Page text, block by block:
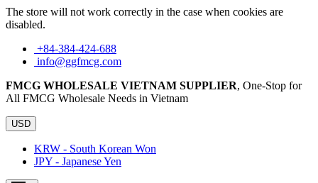
The store will not work correctly in the case when cookies are
disabled.
+84-384-424-688
info@ggfmcg.com
FMCG WHOLESALE VIETNAM SUPPLIER, One-Stop for
All FMCG Wholesale Needs in Vietnam
USD
KRW - South Korean Won
JPY - Japanese Yen